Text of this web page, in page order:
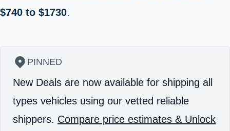
$740 to $1730.
PINNED
New Deals are now available for shipping all
types vehicles using our vetted reliable
shippers. Compare price estimates & Unlock